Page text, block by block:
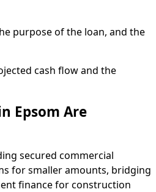
purpose of the loan, and the
cash flow and the
Epsom Are
secured commercial
for smaller amounts, bridging
finance for construction